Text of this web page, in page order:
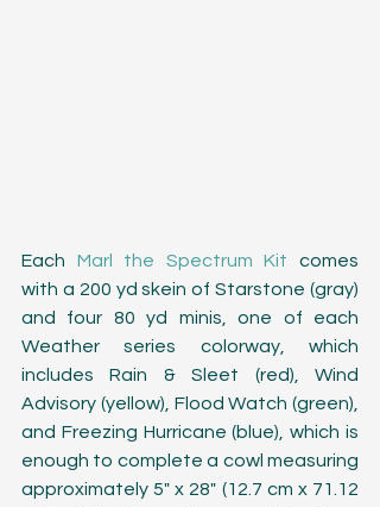
Each Marl the Spectrum Kit comes
with a 200 yd skein of Starstone (gray)
and four 80 yd minis, one of each
Weather series colorway, which
includes Rain & Sleet (red), Wind
Advisory (yellow), Flood Watch (green),
and Freezing Hurricane (blue), which is
enough to complete a cowl measuring
approximately 5" x 28" (12.7 cm x 71.12